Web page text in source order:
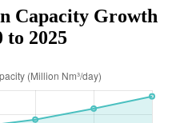
Capacity Growth
to 2025